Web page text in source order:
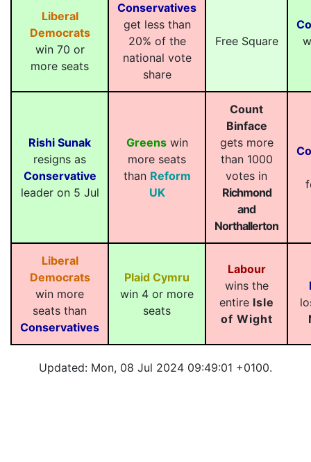
Liberal
Democrats
win 70 or
more seats
Conservatives
get less than
20% of the
national vote
share
Free Square
Rishi Sunak
resigns as
Conservative
leader on 5 Jul
Greenswin
more seats
than Reform
UK
Count
Binface
gets more
than 1000
votes in
Richmond
and
Northallerton
Liberal
Democrats
win more
seats than
Conservatives
Plaid Cymru
win 4 or more
seats
Labour
wins the
entire Isle
of Wight
Updated: Mon, 08 Jul 2024 09:49:01 +0100.